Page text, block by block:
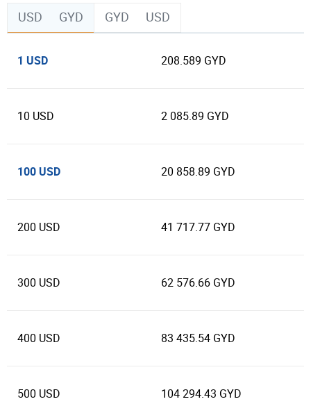
USD GYD GYD USD
1 USD 208.589 GYD
10 USD 2 085.89 GYD
100 USD 20 858.89 GYD
200 USD 41 717.77 GYD
300 USD 62 576.66 GYD
400 USD 83 435.54 GYD
500 USD 104 294.43 GYD